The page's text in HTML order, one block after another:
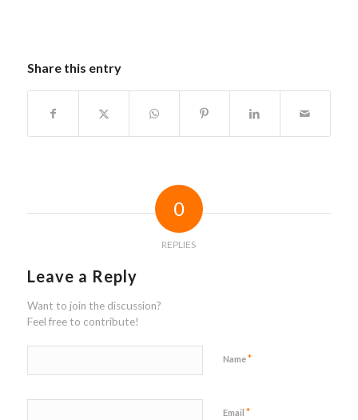
Share this entry
0
REPLIES
Leave a Reply
Want to join the discussion?
Feel free to contribute!
Name*
Email *